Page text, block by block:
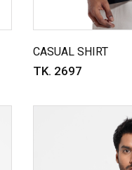
CASUAL SHIRT
TK. 2697